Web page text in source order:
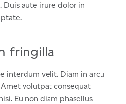
Duis aute irure dolor in
fringilla
interdum velit. Diam in arcu
volutpat consequat
Eu non diam phasellus